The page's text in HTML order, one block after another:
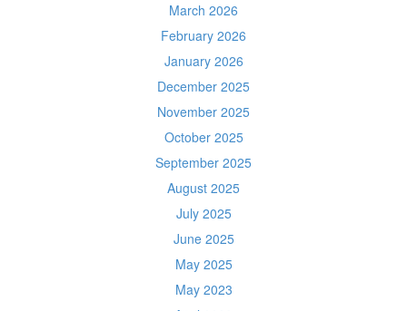
March 2026
February 2026
January 2026
December 2025
November 2025
October 2025
September 2025
August 2025
July 2025
June 2025
May 2025
May 2023